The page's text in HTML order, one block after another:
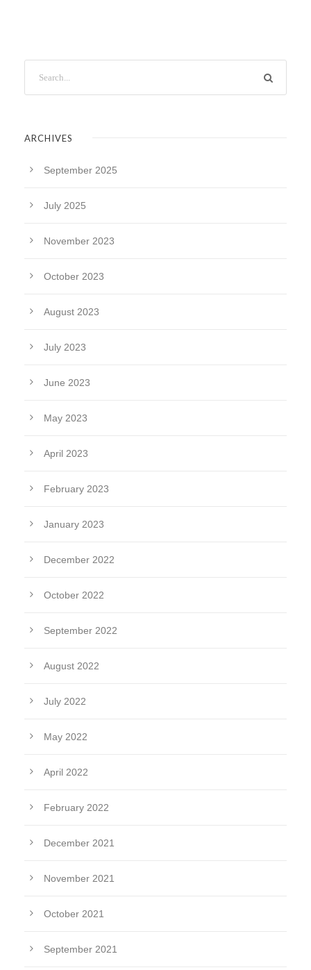
ARCHIVES
September 2025
July 2025
November 2023
October 2023
August 2023
July 2023
June 2023
May 2023
April 2023
February 2023
January 2023
December 2022
October 2022
September 2022
August 2022
July 2022
May 2022
April 2022
February 2022
December 2021
November 2021
October 2021
September 2021